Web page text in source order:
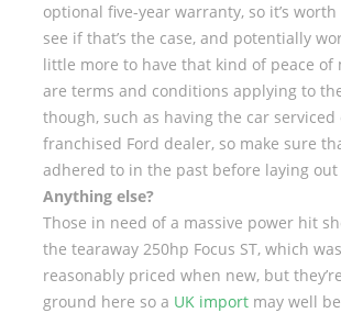
optional five-year warranty, so it’s
see if that’s the case, and potentially
little more to have that kind of peace of
are terms and conditions applying to
though, such as having the car serviced
franchised Ford dealer, so make sure
adhered to in the past before laying out
Anything else?
Those in need of a massive power hit
the tearaway 250hp Focus ST, which
reasonably priced when new, but
ground here so a UK import may well